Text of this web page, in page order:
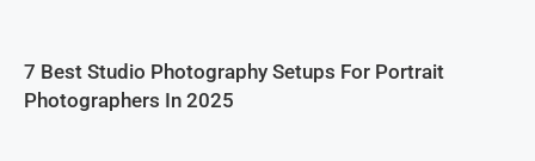
7 Best Studio Photography Setups For Portrait
Photographers In 2025